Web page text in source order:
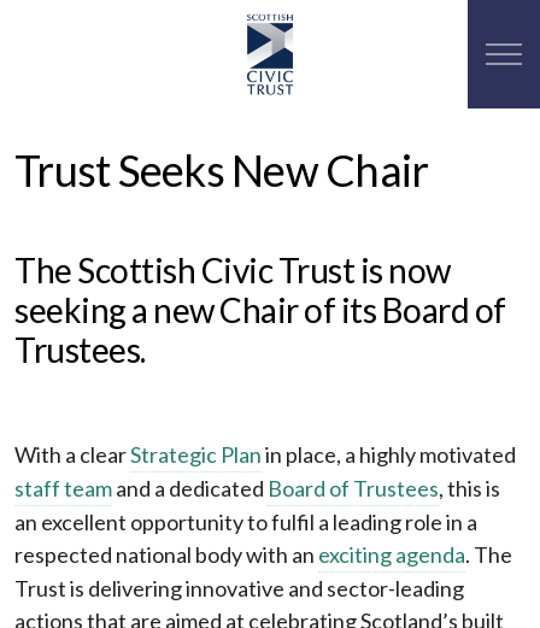
Trust Seeks New Chair
The Scottish Civic Trust is now
seeking a new Chair of its Board of
Trustees.
With a clearStrategic Planin place, a highly motivated
staff teamand a dedicated Board of Trustees, this is
an excellent opportunity to fulfil a leading role in a
respected national body with an exciting agenda. The
Trust is delivering innovative and sector-leading
actions that are aimed at celebrating Scotland’s built